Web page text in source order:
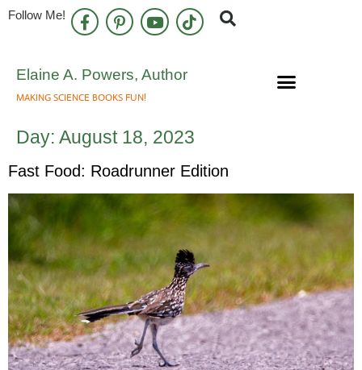
Follow Me!
Elaine A. Powers, Author
MAKING SCIENCE BOOKS FUN!
Day: August 18, 2023
Fast Food: Roadrunner Edition